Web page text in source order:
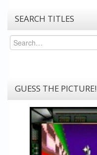
SEARCH TITLES
Search
GUESS THE PICTURE!